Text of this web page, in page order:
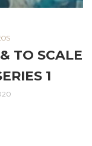
TO SCALE
1